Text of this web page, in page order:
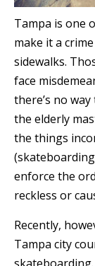
Tampa is one
make it a
sidewalks.
face
there’s no
the elderly
the things
enforce the
reckless or
Recently,
Tampa city